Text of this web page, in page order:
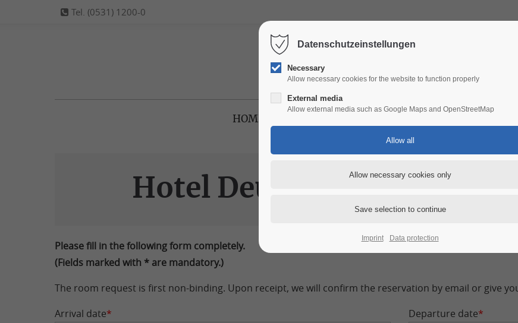
Tel. (0531) 1200-0
HOME
Hotel Deutsches Haus -
Please fill in the following form completely.
(Fields marked with * are mandatory.)
The room request is first non-binding. Upon receipt, we will confirm the reservation by email or give
Arrival date* Departure date*
Datenschutzeinstellungen
Necessary
Allow necessary cookies for the website to function properly
External media
Allow external media such as Google Maps and OpenStreetMap
Imprint Data protection